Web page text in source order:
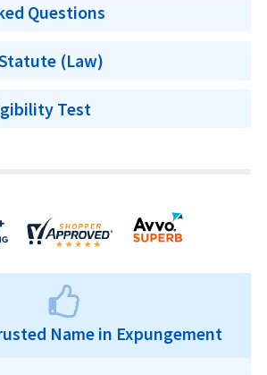
Questions
(Law)
Test
Name in Expungement